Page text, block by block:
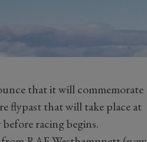
that it will commemorate
flypast that will take place at
racing begins.